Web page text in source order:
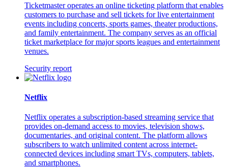
Ticketmaster operates an online ticketing platform that enables
customers to purchase and sell tickets for live entertainment
events including concerts, sports games, theater productions,
and family entertainment. The company serves as an official
ticket marketplace for major sports leagues and entertainment
venues.
Security report
Netflix
Netflix operates a subscription-based streaming service that
provides on-demand access to movies, television shows,
documentaries, and original content. The platform allows
subscribers to watch unlimited content across internet-
connected devices including smart TVs, computers, tablets,
and smartphones.